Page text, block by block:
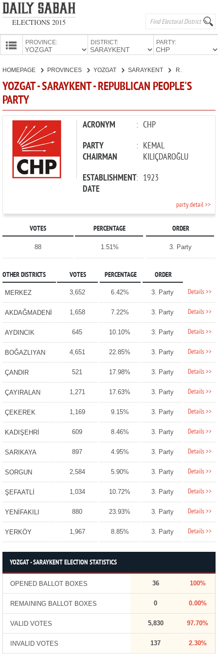
ELECTIONS 2015
PROVINCE: DISTRICT: PARTY:
HOMEPAGE PROVINCES YOZGAT SARAYKENT
YOZGAT - SARAYKENT - REPUBLICAN PEOPLE'S
PARTY
ACRONYM : CHP
PARTY
CHAIRMAN
: KEMAL
KILIÇDAROĞLU
ESTABLISHMENT
DATE
: 1923
party detail >>
VOTES PERCENTAGE ORDER
88 1.51% 3. Party
OTHER DISTRICTS VOTES PERCENTAGE ORDER
MERKEZ 3,652 6.42% 3. Party Details >>
AKDAĞMADENİ 1,658 7.22% 3. Party Details >>
AYDINCIK 645 10.10% 3. Party Details >>
BOĞAZLIYAN 4,651 22.85% 3. Party Details >>
ÇANDIR 521 17.98% 3. Party Details >>
ÇAYIRALAN 1,271 17.63% 3. Party Details >>
ÇEKEREK 1,169 9.15% 3. Party Details >>
KADIŞEHRİ 609 8.46% 3. Party Details >>
SARIKAYA 897 4.95% 3. Party Details >>
SORGUN 2,584 5.90% 3. Party Details >>
ŞEFAATLİ 1,034 10.72% 3. Party Details >>
YENİFAKILI 880 23.93% 3. Party Details >>
YERKÖY 1,967 8.85% 3. Party Details >>
YOZGAT - SARAYKENT ELECTION STATISTICS
OPENED BALLOT BOXES 36 100%
REMAINING BALLOT BOXES 0 0.00%
VALID VOTES 5,830 97.70%
INVALID VOTES 137 2.30%